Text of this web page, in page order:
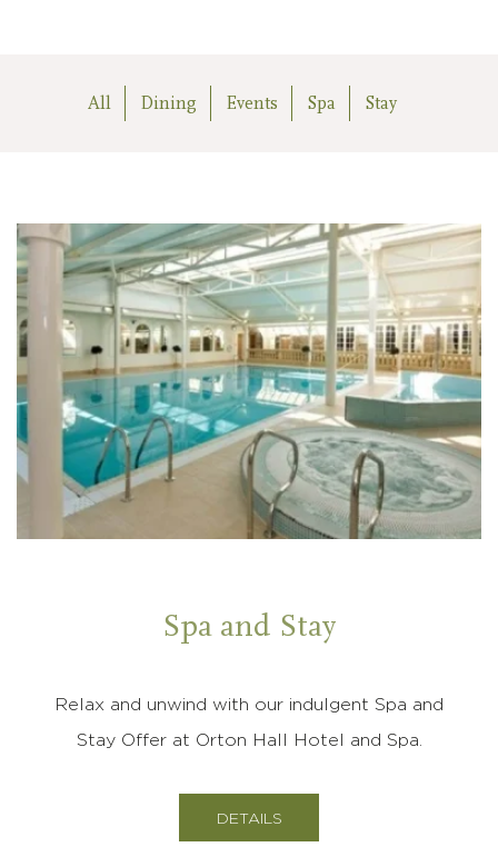
All Dining Events Spa Stay
Spa and Stay
Relax and unwind with our indulgent Spa and
Stay Offer at Orton Hall Hotel and Spa.
DETAILS